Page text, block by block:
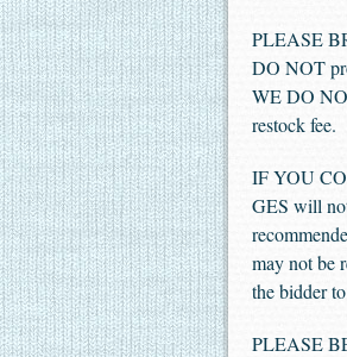
PLEASE
DO NOT
WE DO
restock fee.
IF YOU
GES will
may not be
the bidder
PLEASE